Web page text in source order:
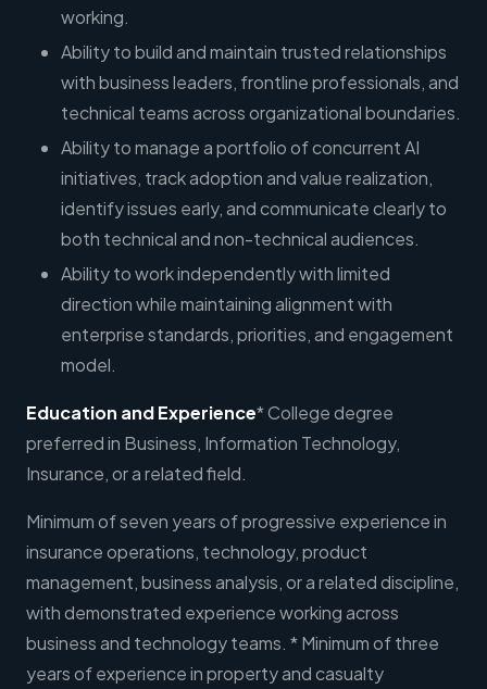
working.
Ability to build and maintain trusted relationships
with business leaders, frontline professionals, and
technical teams across organizational boundaries.
Ability to manage a portfolio of concurrent AI
initiatives, track adoption and value realization,
identify issues early, and communicate clearly to
both technical and non-technical audiences.
Ability to work independently with limited
direction while maintaining alignment with
enterprise standards, priorities, and engagement
model.
Education and Experience* College degree
preferred in Business, Information Technology,
Insurance, or a related field.
Minimum of seven years of progressive experience in
insurance operations, technology, product
management, business analysis, or a related discipline,
with demonstrated experience working across
business and technology teams. * Minimum of three
years of experience in property and casualty